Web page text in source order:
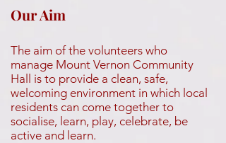
Our Aim
The aim of the volunteers who
manage Mount Vernon Community
Hall is to provide a clean, safe,
welcoming environment in which local
residents can come together to
socialise, learn, play, celebrate, be
active and learn.